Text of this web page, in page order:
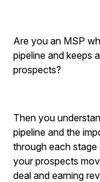
Are you an MSP
pipeline and keeps
prospects?
Then you
pipeline and the
through each
your prospects
deal and earning